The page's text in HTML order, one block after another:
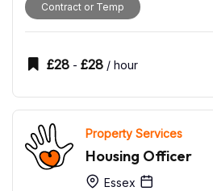
Contract or Temp
£28 - £28 / hour
Property Services
Housing Officer
Essex